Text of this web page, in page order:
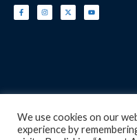
We use cookies on our
experience by